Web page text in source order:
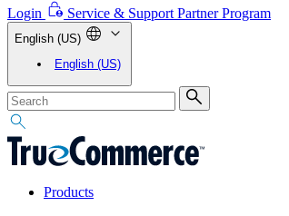
Login Service & Support Partner Program
English (US)
English (US)
Products